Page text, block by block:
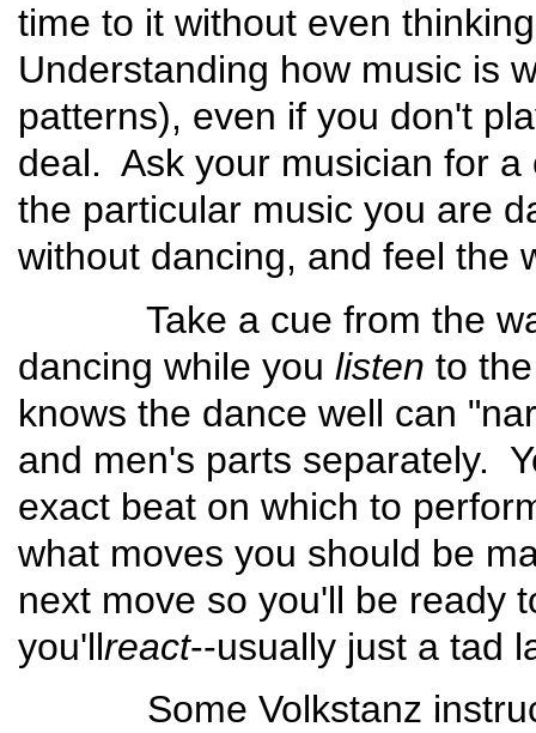
time to it without even
Understanding how music is
patterns), even if you don't
deal. Ask your musician for
the particular music you are
without dancing, and feel the
Take a cue from the way
dancing while you listen to
knows the dance well can
and men's parts separately.
exact beat on which to
what moves you should be
next move so you'll be
you'llreact--usually just a tad
Some Volkstanz